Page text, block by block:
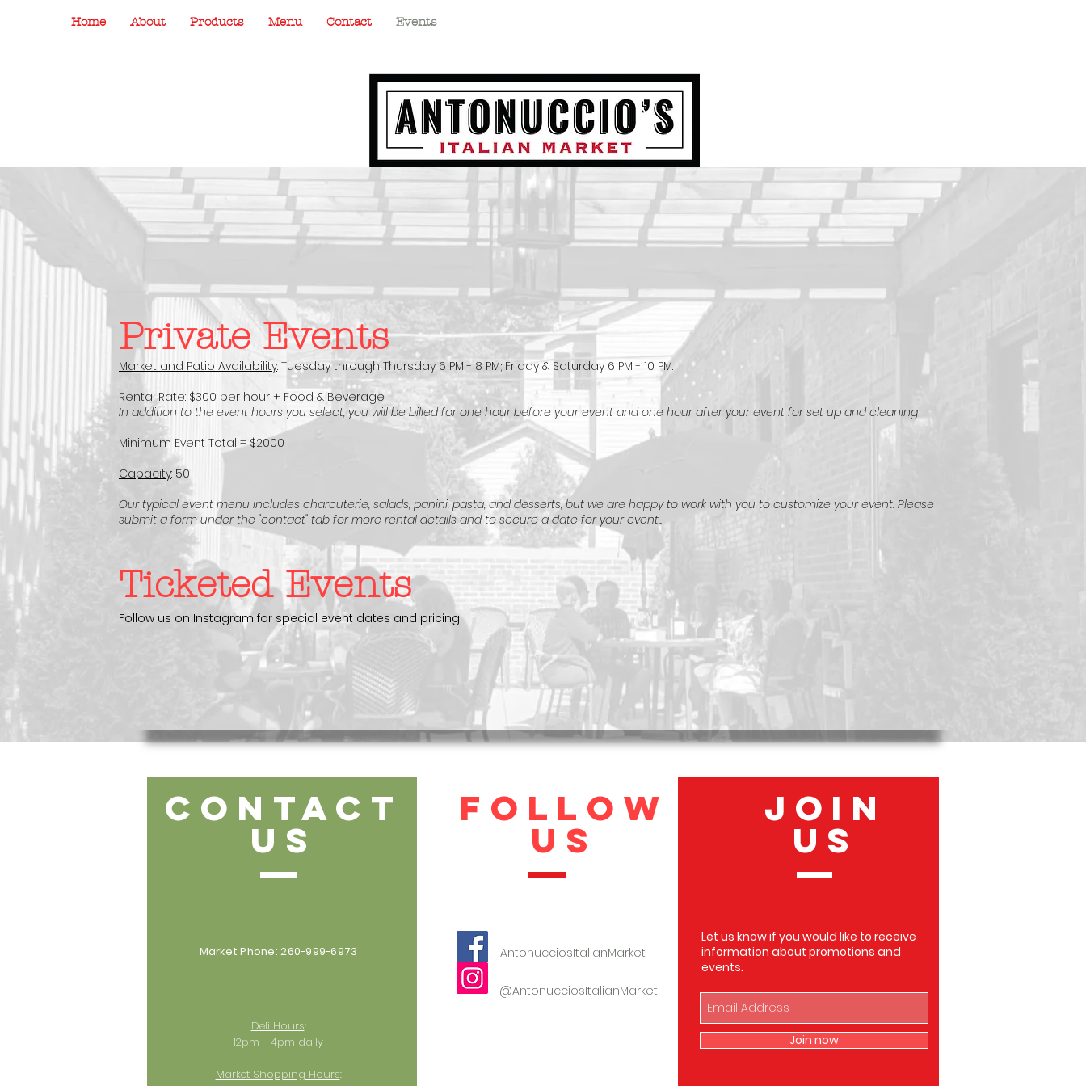
Home About Products Menu Contact Events
Private Events
Market and Patio Availability: Tuesday through Thursday 6 PM - 8 PM; Friday & Saturday 6 PM - 10 PM.
Rental Rate: $300 per hour + Food & Beverage
In addition to the event hours you select, you will be billed for one hour before your event and one hour after your event for set up and cleaning
Minimum Event Total = $2000
Capacity: 50
Our typical event menu includes charcuterie, salads, panini, pasta, and desserts, but we are happy to work with you to customize your event. Please
submit a form under the "contact" tab for more rental details and to secure a date for your event..
Ticketed Events
Follow us on Instagram for special event dates and pricing.
CONTACT
US
Market Phone: 260-999-6973
Deli Hours:
12pm - 4pm daily
Market Shopping Hours:
AntonucciosItalianMarket
@AntonucciosItalianMarket
FOLLOW
US
JOIN
US
Let us know if you would like to receive
information about promotions and
events.
Join now